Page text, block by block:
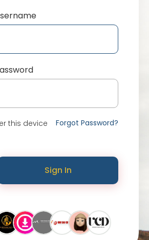
this device Forgot Password?
Sign In